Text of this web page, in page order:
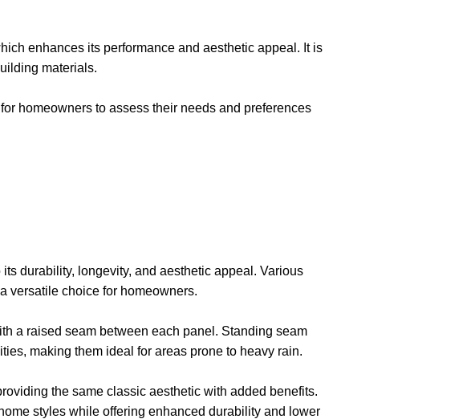
enhances its performance and aesthetic appeal. It is
materials.
homeowners to assess their needs and preferences
durability, longevity, and aesthetic appeal. Various
versatile choice for homeowners.
a raised seam between each panel. Standing seam
making them ideal for areas prone to heavy rain.
the same classic aesthetic with added benefits.
styles while offering enhanced durability and lower